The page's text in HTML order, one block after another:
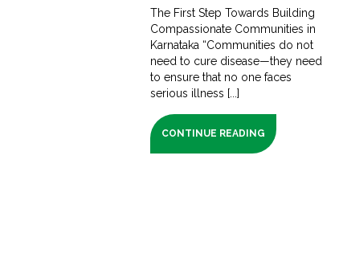
The First Step Towards Building
Compassionate Communities in
Karnataka “Communities do not
need to cure disease—they need
to ensure that no one faces
serious illness [...]
CONTINUE READING